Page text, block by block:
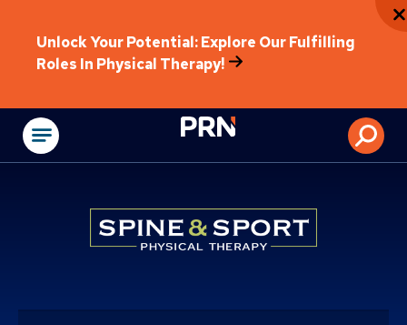
Unlock Your Potential: Explore Our Fulfilling
Roles In Physical Therapy!
Physical